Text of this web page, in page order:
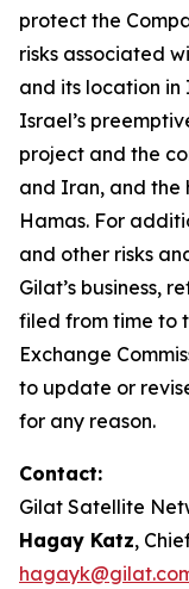
protect the
risks associated
and its location
Israel’s
project and the
and Iran, and the
Hamas. For
and other risks
Gilat’s business,
filed from time to
Exchange
to update or
for any reason.
Contact:
Gilat Satellite
Hagay Katz,